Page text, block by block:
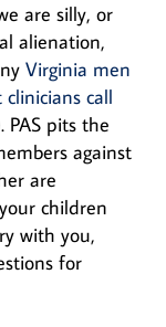
are silly, or
alienation,
Virginia men
call
PAS pits the
against
are
children
with you,
for